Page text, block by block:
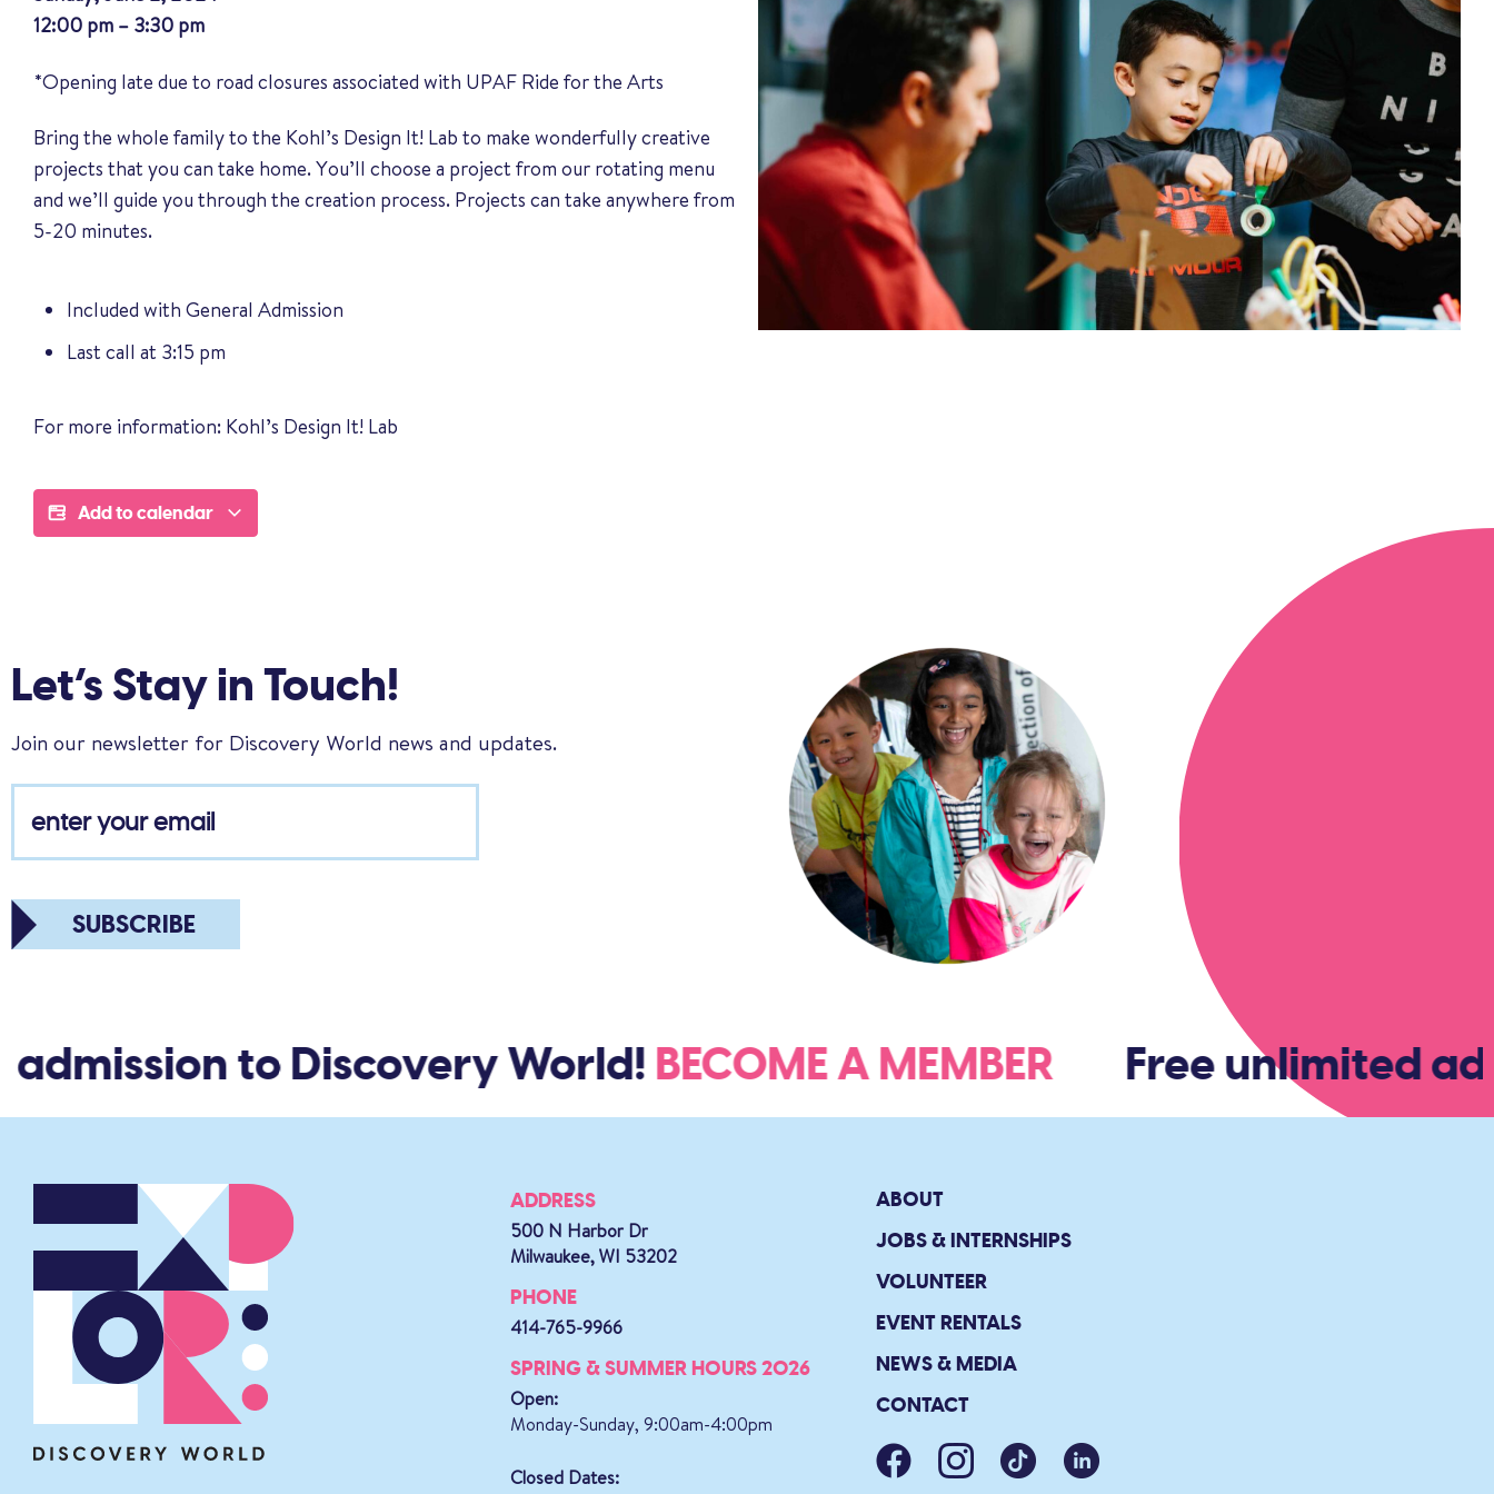
12:00 pm – 3:30 pm
*Opening late due to road closures associated with UPAF Ride for the Arts
Bring the whole family to the Kohl’s Design It! Lab to make wonderfully creative
projects that you can take home. You’ll choose a project from our rotating menu
and we’ll guide you through the creation process. Projects can take anywhere from
5-20 minutes.
Included with General Admission
Last call at 3:15 pm
For more information: Kohl’s Design It! Lab
Add to calendar
Let’s Stay in Touch!
Join our newsletter for Discovery World news and updates.
SUBSCRIBE
to Discovery World!BECOME A MEMBER Free unlimited
ADDRESS
500 N Harbor Dr
Milwaukee, WI 53202
PHONE
414-765-9966
SPRING & SUMMER HOURS 2026
Open:
Monday-Sunday, 9:00am-4:00pm
Closed Dates:
ABOUT
JOBS & INTERNSHIPS
VOLUNTEER
EVENT RENTALS
NEWS & MEDIA
CONTACT